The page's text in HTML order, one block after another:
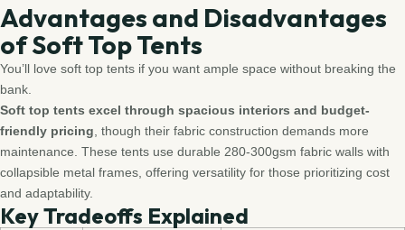
Advantages and Disadvantages
of Soft Top Tents
You’ll love soft top tents if you want ample space without breaking the
bank.
Soft top tents excel through spacious interiors and budget-
friendly pricing , though their fabric construction demands more
maintenance. These tents use durable 280-300gsm fabric walls with
collapsible metal frames, offering versatility for those prioritizing cost
and adaptability.
Key Tradeoffs Explained